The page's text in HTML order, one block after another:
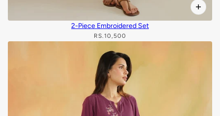
2-Piece Embroidered Set
RS.10,500